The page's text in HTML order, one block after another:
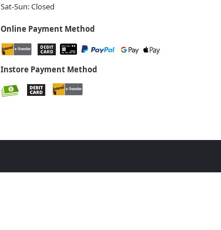
Sat-Sun: Closed
Online Payment Method
Instore Payment Method